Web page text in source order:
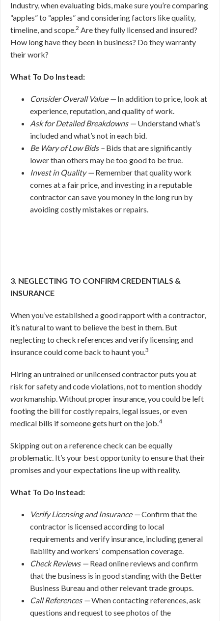
Industry, when evaluating bids, make sure you’re comparing
“apples” to “apples” and considering factors like quality,
timeline, and scope.2 Are they fully licensed and insured?
How long have they been in business? Do they warranty
their work?
What To Do Instead:
Consider Overall Value — In addition to price, look at
experience, reputation, and quality of work.
Ask for Detailed Breakdowns — Understand what’s
included and what’s not in each bid.
Be Wary of Low Bids – Bids that are significantly
lower than others may be too good to be true.
Invest in Quality — Remember that quality work
comes at a fair price, and investing in a reputable
contractor can save you money in the long run by
avoiding costly mistakes or repairs.
3. NEGLECTING TO CONFIRM CREDENTIALS &
INSURANCE
When you’ve established a good rapport with a contractor,
it’s natural to want to believe the best in them. But
neglecting to check references and verify licensing and
insurance could come back to haunt you.3
Hiring an untrained or unlicensed contractor puts you at
risk for safety and code violations, not to mention shoddy
workmanship. Without proper insurance, you could be left
footing the bill for costly repairs, legal issues, or even
medical bills if someone gets hurt on the job.4
Skipping out on a reference check can be equally
problematic. It’s your best opportunity to ensure that their
promises and your expectations line up with reality.
What To Do Instead:
Verify Licensing and Insurance —Confirm that the
contractor is licensed according to local
requirements and verify insurance, including general
liability and workers’ compensation coverage.
Check Reviews — Read online reviews and confirm
that the business is in good standing with the Better
Business Bureau and other relevant trade groups.
Call References —When contacting references, ask
questions and request to see photos of the